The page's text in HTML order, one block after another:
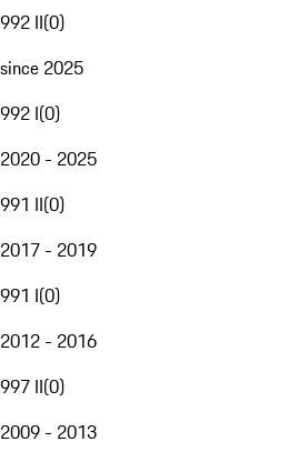
992 II(0)
since 2025
992 I(0)
2020 - 2025
991 II(0)
2017 - 2019
991 I(0)
2012 - 2016
997 II(0)
2009 - 2013